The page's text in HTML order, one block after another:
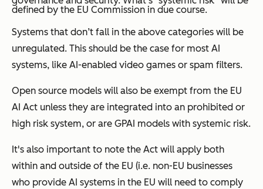
defined by the EU Commission in due course.
Systems that don’t fall in the above categories will be
unregulated. This should be the case for most AI
systems, like AI-enabled video games or spam filters.
Open source models will also be exempt from the EU
AI Act unless they are integrated into an prohibited or
high risk system, or are GPAI models with systemic risk.
It's also important to note the Act will apply both
within and outside of the EU (i.e. non-EU businesses
who provide AI systems in the EU will need to comply